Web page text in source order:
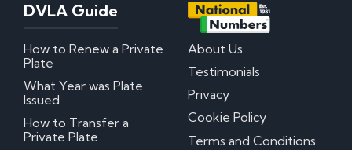
DVLA Guide
How to Renew a Private
Plate
What Year was Plate
Issued
How to Transfer a
Private Plate
About Us
Testimonials
Privacy
Cookie Policy
Terms and Conditions